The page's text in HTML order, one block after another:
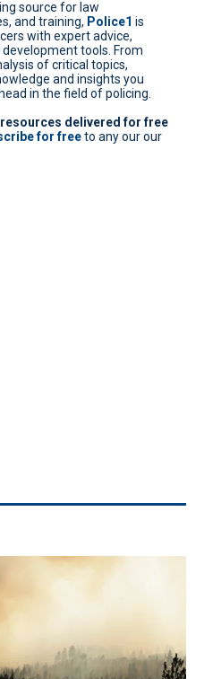
source for law
and training, Police1 is
with expert advice,
tools. From
of critical topics,
and insights you
in the field of policing.
delivered for free
for freeto any our our